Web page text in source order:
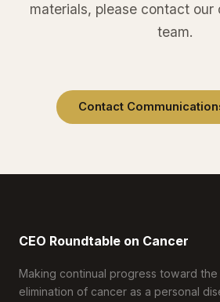
materials, please contact our
team.
Contact
CEO Roundtable on Cancer
Making continual progress toward the
elimination of cancer as a personal